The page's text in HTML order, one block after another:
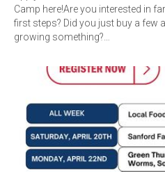
Camp here!Are you interested in
first steps? Did you just buy a few
growing something?…